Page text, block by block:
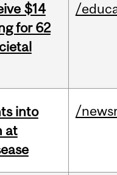
$14
for 62
/
into
at
/